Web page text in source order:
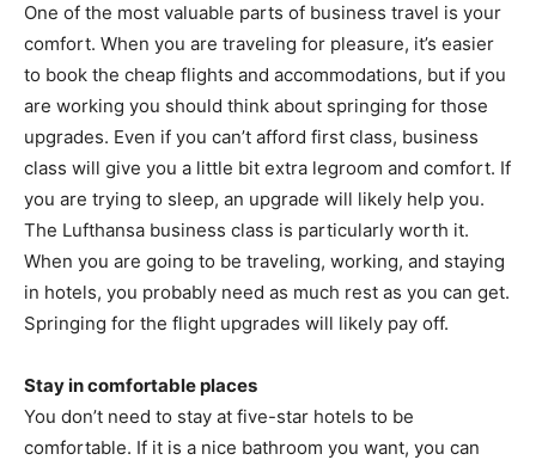
One of the most valuable parts of business travel is your
comfort. When you are traveling for pleasure, it’s easier
to book the cheap flights and accommodations, but if you
are working you should think about springing for those
upgrades. Even if you can’t afford first class, business
class will give you a little bit extra legroom and comfort. If
you are trying to sleep, an upgrade will likely help you.
The Lufthansa business class is particularly worth it.
When you are going to be traveling, working, and staying
in hotels, you probably need as much rest as you can get.
Springing for the flight upgrades will likely pay off.
Stay in comfortable places
You don’t need to stay at five-star hotels to be
comfortable. If it is a nice bathroom you want, you can